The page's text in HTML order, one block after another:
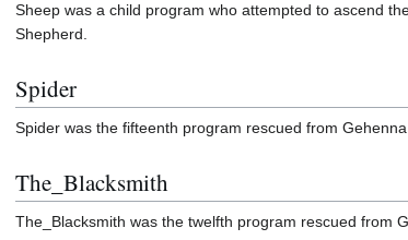
Sheep was a child program who attempted to ascend
Shepherd.
Spider
Spider was the fifteenth program rescued from Gehenna
The_Blacksmith
The_Blacksmith was the twelfth program rescued from